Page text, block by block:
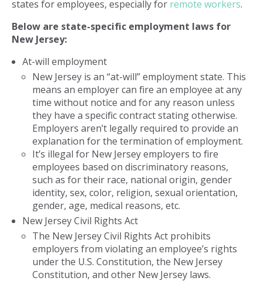
states for employees, especially for remote workers.
Below are state-specific employment laws for
New Jersey:
At-will employment
New Jersey is an “at-will” employment state. This
means an employer can fire an employee at any
time without notice and for any reason unless
they have a specific contract stating otherwise.
Employers aren’t legally required to provide an
explanation for the termination of employment.
It’s illegal for New Jersey employers to fire
employees based on discriminatory reasons,
such as for their race, national origin, gender
identity, sex, color, religion, sexual orientation,
gender, age, medical reasons, etc.
New Jersey Civil Rights Act
The New Jersey Civil Rights Act prohibits
employers from violating an employee’s rights
under the U.S. Constitution, the New Jersey
Constitution, and other New Jersey laws.